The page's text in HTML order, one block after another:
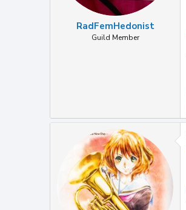
RadFemHedonist
Guild Member